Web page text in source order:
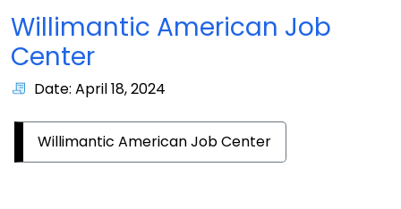
Willimantic American Job
Center
Date: April 18, 2024
Willimantic American Job Center